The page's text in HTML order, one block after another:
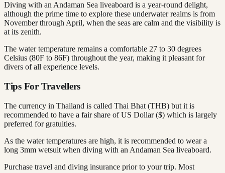
Diving with an Andaman Sea liveaboard is a year-round delight,
although the prime time to explore these underwater realms is from
November through April, when the seas are calm and the visibility is
at its zenith.
The water temperature remains a comfortable 27 to 30 degrees
Celsius (80F to 86F) throughout the year, making it pleasant for
divers of all experience levels.
Tips For Travellers
The currency in Thailand is called Thai Bhat (THB) but it is
recommended to have a fair share of US Dollar ($) which is largely
preferred for gratuities.
As the water temperatures are high, it is recommended to wear a
long 3mm wetsuit when diving with an Andaman Sea liveaboard.
Purchase travel and diving insurance prior to your trip. Most